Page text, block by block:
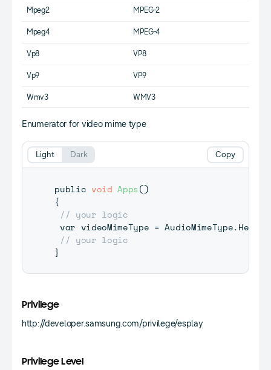
Mpeg2 MPEG-2
Mpeg4 MPEG-4
Vp8 VP8
Vp9 VP9
Wmv3 WMV3
Enumerator for video mime type
public void Apps()
{
// your logic
var videoMimeType = AudioMimeType.Hevc
// your logic
}
Copy
Light Dark
Privilege
http://developer.samsung.com/privilege/esplay
Privilege Level